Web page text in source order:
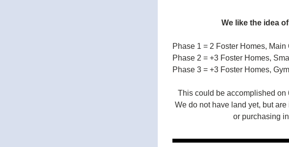
We like the idea
Phase 1 = 2 Foster Homes,
Phase 2 = +3 Foster Homes,
Phase 3 = +3 Foster Homes,
This could be accomplished on
We do not have land yet, but
or purchasing